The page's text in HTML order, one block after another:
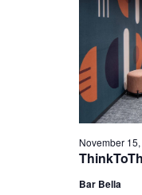
November
Bar Bella